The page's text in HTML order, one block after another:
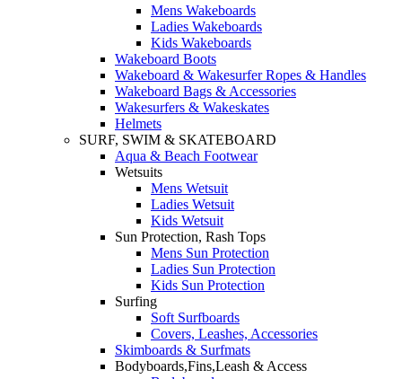
Mens Wakeboards
Ladies Wakeboards
Kids Wakeboards
Wakeboard Boots
Wakeboard & Wakesurfer Ropes & Handles
Wakeboard Bags & Accessories
Wakesurfers & Wakeskates
Helmets
SURF, SWIM & SKATEBOARD
Aqua & Beach Footwear
Wetsuits
Mens Wetsuit
Ladies Wetsuit
Kids Wetsuit
Sun Protection, Rash Tops
Mens Sun Protection
Ladies Sun Protection
Kids Sun Protection
Surfing
Soft Surfboards
Covers, Leashes, Accessories
Skimboards & Surfmats
Bodyboards,Fins,Leash & Access